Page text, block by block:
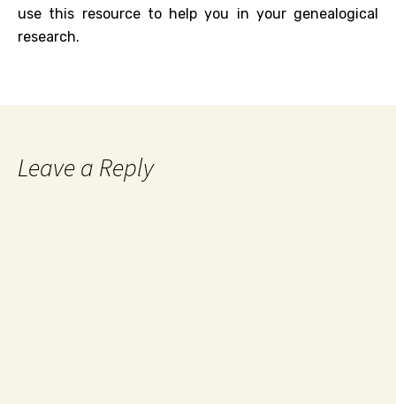
use this resource to help you in your genealogical
research.
Leave a Reply